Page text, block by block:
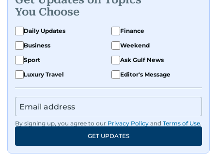
You Choose
Daily Updates
Finance
Business
Weekend
Sport
Ask Gulf News
Luxury Travel
Editor's Message
By signing up, you agree to our Privacy Policy and Terms of Use.
GET UPDATES